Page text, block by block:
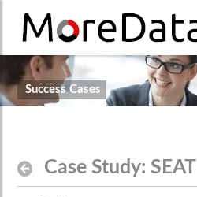
Success Cases